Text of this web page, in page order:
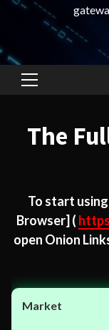
Primary
The
To start
Browser] (
open Onion